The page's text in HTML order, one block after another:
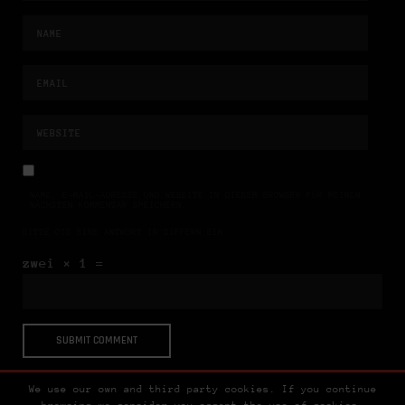
zwei × 1 =
We use our own and third party cookies. If you continue